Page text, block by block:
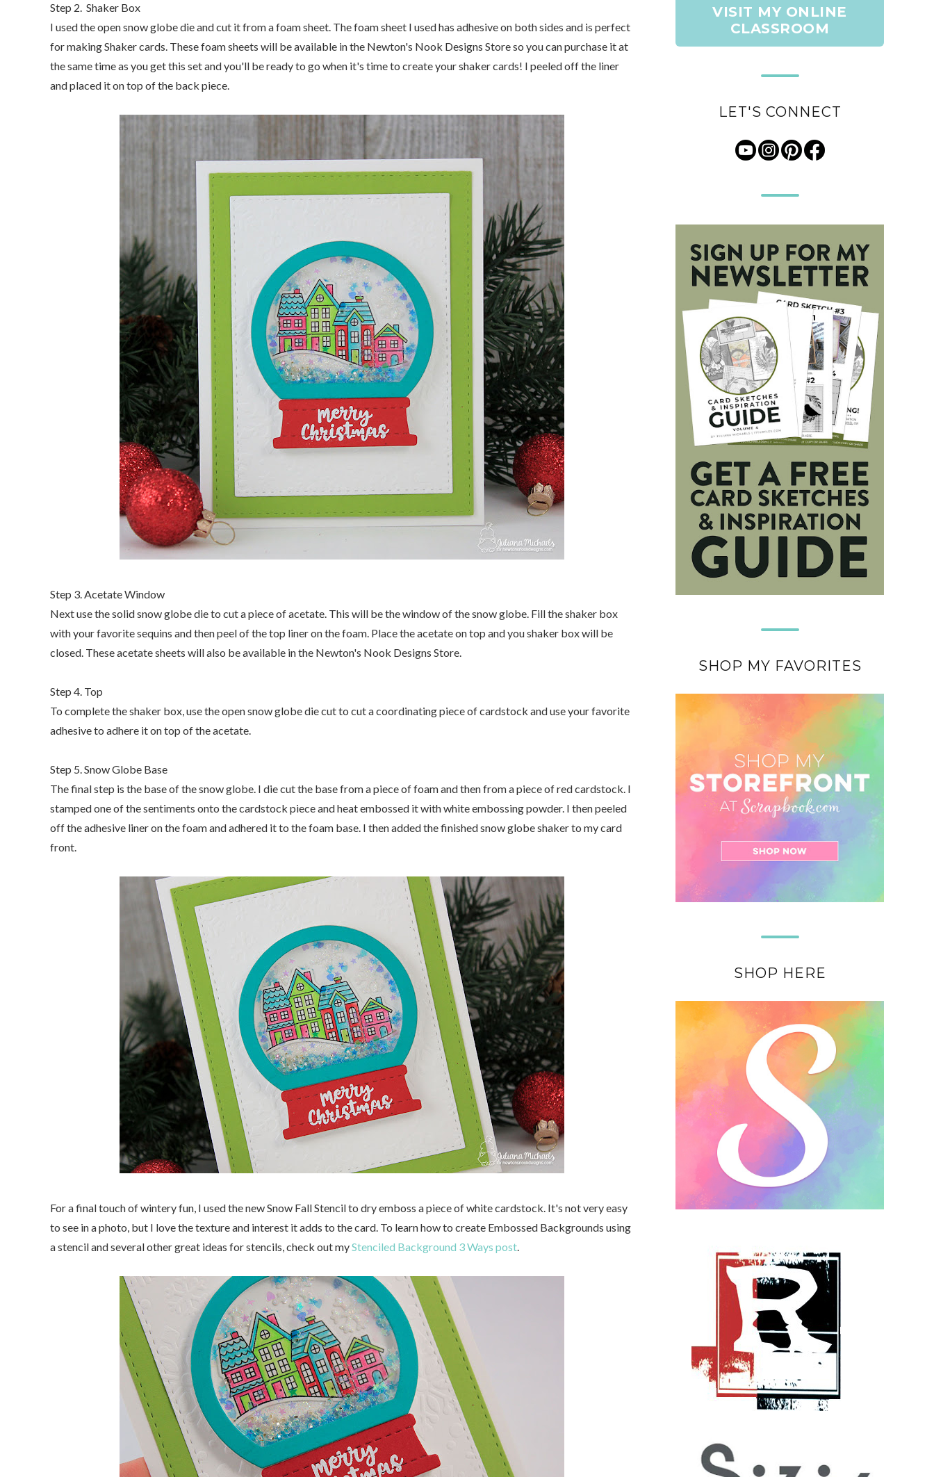
Step 2. Shaker Box
I used the open snow globe die and cut it from a foam sheet. The foam sheet I used has adhesive on both sides and is perfect
for making Shaker cards. These foam sheets will be available in the Newton's Nook Designs Store so you can purchase it at
the same time as you get this set and you'll be ready to go when it's time to create your shaker cards! I peeled off the liner
and placed it on top of the back piece.
Step 3. Acetate Window
Next use the solid snow globe die to cut a piece of acetate. This will be the window of the snow globe. Fill the shaker box
with your favorite sequins and then peel of the top liner on the foam. Place the acetate on top and you shaker box will be
closed. These acetate sheets will also be available in the Newton's Nook Designs Store.
Step 4. Top
To complete the shaker box, use the open snow globe die cut to cut a coordinating piece of cardstock and use your favorite
adhesive to adhere it on top of the acetate.
Step 5. Snow Globe Base
The final step is the base of the snow globe. I die cut the base from a piece of foam and then from a piece of red cardstock. I
stamped one of the sentiments onto the cardstock piece and heat embossed it with white embossing powder. I then peeled
off the adhesive liner on the foam and adhered it to the foam base. I then added the finished snow globe shaker to my card
front.
For a final touch of wintery fun, I used the new Snow Fall Stencil to dry emboss a piece of white cardstock. It's not very easy
to see in a photo, but I love the texture and interest it adds to the card. To learn how to create Embossed Backgrounds using
a stencil and several other great ideas for stencils, check out myStenciled Background 3 Ways post.
VISIT MY ONLINE
CLASSROOM
LET'S CONNECT
SHOP MY FAVORITES
SHOP HERE